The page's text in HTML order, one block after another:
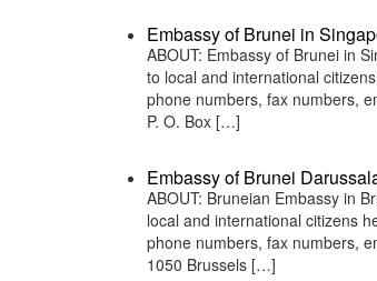
Embassy of Brunei in
ABOUT: Embassy of Brunei in
to local and international
phone numbers, fax numbers,
P. O. Box […]
Embassy of Brunei
ABOUT: Bruneian Embassy in
local and international citizens
phone numbers, fax numbers,
1050 Brussels […]